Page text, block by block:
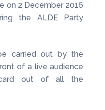
on 2 December 2016
the ALDE Party
carried out by the
of a live audience
out of all the